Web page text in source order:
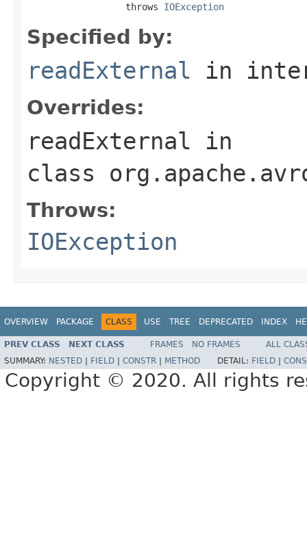
                  throws
IOException
Specified by:
readExternal in
Overrides:
readExternal in
class
Throws:
IOException
OVERVIEW PACKAGE CLASS USE TREE DEPRECATED INDEX
PREV CLASS NEXT CLASS FRAMES NO FRAMES
ALL
SUMMARY: NESTED FIELD CONSTR METHOD DETAIL: FIELD
Copyright © 2020. All rights